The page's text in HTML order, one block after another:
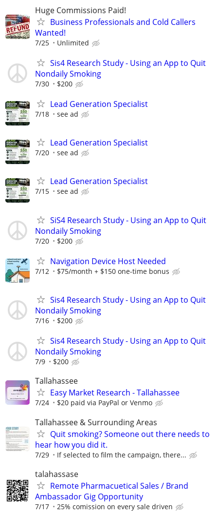
Huge Commissions Paid!
Business Professionals and Cold Callers
Wanted!
7/25 Unlimited
Sis4 Research Study - Using an App to Quit
Nondaily Smoking
7/30 $200
Lead Generation Specialist
7/18 see ad
Lead Generation Specialist
7/20 see ad
Lead Generation Specialist
7/15 see ad
SiS4 Research Study - Using an App to Quit
Nondaily Smoking
7/20 $200
Navigation Device Host Needed
7/12 $75/month + $150 one-time bonus
Sis4 Research Study - Using an App to Quit
Nondaily Smoking
7/16 $200
Sis4 Research Study - Using an App to Quit
Nondaily Smoking
7/9 $200
Tallahassee
Easy Market Research - Tallahassee
7/24 $20 paid via PayPal or Venmo
Tallahassee & Surrounding Areas
Quit smoking? Someone out there needs to
hear how you did it.
7/29 If selected to film the campaign, there...
talahassase
Remote Pharmacuetical Sales / Brand
Ambassador Gig Opportunity
7/17 25% comission on every sale driven